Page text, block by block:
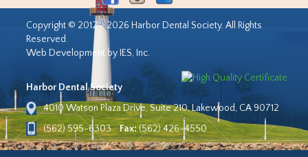
Copyright © 2012 - 2026 Harbor Dental Society. All Rights
Reserved.
Web Development by IES, Inc.
Harbor Dental Society
4010 Watson Plaza Drive, Suite 210, Lakewood, CA 90712
(562) 595-6303
Fax:(562) 426-4550